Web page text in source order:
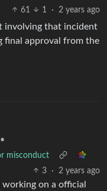
61
1 · 2 years ago
involving that incident
final approval from the
•
misconduct
3
· 2 years ago
on a official